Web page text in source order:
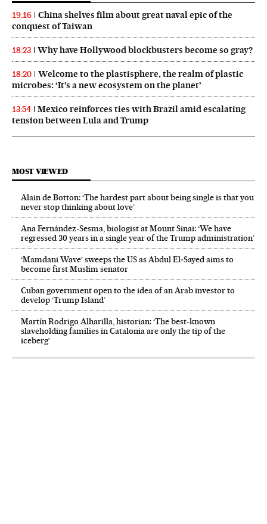
19:16
China shelves film about great naval epic of the
conquest of Taiwan
18:23 Why have Hollywood blockbusters become so gray?
18:20
Welcome to the plastisphere, the realm of plastic
microbes: ‘It’s a new ecosystem on the planet’
13:54
Mexico reinforces ties with Brazil amid escalating
tension between Lula and Trump
MOST VIEWED
Alain de Botton: ‘The hardest part about being single is that you
never stop thinking about love’
Ana Fernández-Sesma, biologist at Mount Sinai: ‘We have
regressed 30 years in a single year of the Trump administration’
‘Mamdani Wave’ sweeps the US as Abdul El‑Sayed aims to
become first Muslim senator
Cuban government open to the idea of an Arab investor to
develop ‘Trump Island’
Martín Rodrigo Alharilla, historian: ‘The best-known
slaveholding families in Catalonia are only the tip of the
iceberg’